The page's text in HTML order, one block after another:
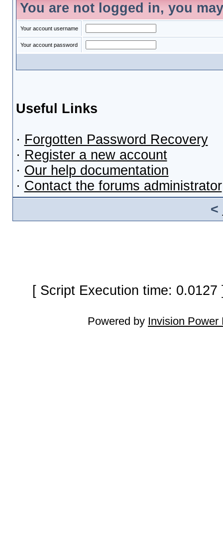
You are not logged in, you
Your account username
Your account password
Useful Links
· Forgotten Password Recovery
· Register a new account
· Our help documentation
· Contact the forums administrator
<
[ Script Execution time:
Powered by Invision Power